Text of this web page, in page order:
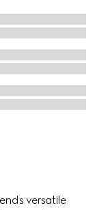
versatile